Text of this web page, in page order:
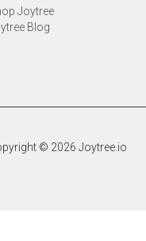
Joytree
Blog
© 2026 Joytree.io